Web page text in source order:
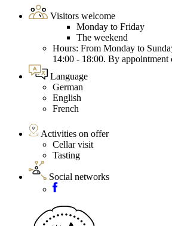
Visitors welcome
Monday to Friday
The weekend
Hours: From Monday to
14:00 - 18:00. By appointment
Language
German
English
French
Activities on offer
Cellar visit
Tasting
Social networks